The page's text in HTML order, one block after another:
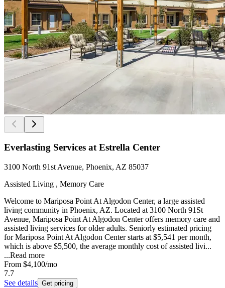
Everlasting Services at Estrella Center
3100 North 91st Avenue, Phoenix, AZ 85037
Assisted Living , Memory Care
Welcome to Mariposa Point At Algodon Center, a large assisted
living community in Phoenix, AZ. Located at 3100 North 91St
Avenue, Mariposa Point At Algodon Center offers memory care and
assisted living services for older adults. Seniorly estimated pricing
for Mariposa Point At Algodon Center starts at $5,541 per month,
which is above $5,500, the average monthly cost of assisted livi...
...Read more
From $4,100/mo
7.7
See details Get pricing